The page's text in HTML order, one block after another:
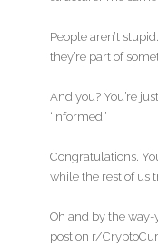
People aren’t
they’re part of
And you? You’re
‘informed.’
Congratulations.
while the rest of us
Oh and by the way-
post on r/